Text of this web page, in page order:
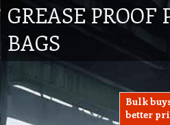
GREASE PROOF
BAGS
Bulk
better